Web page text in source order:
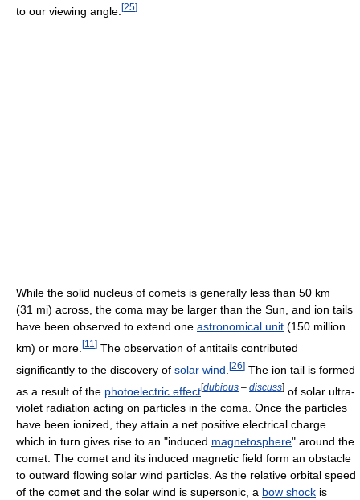
to our viewing angle. [25]
While the solid nucleus of comets is generally less than 50 km
(31 mi) across, the coma may be larger than the Sun, and ion tails
have been observed to extend one astronomical unit (150 million
km) or more. [11 ] The observation of antitails contributed
significantly to the discovery of solar wind [26] The ion tail is formed
as a result of the photoelectric effect[dubious – discuss] of solar ultra-
violet radiation acting on particles in the coma. Once the particles
have been ionized, they attain a net positive electrical charge
which in turn gives rise to an "induced magnetosphere" around the
comet. The comet and its induced magnetic field form an obstacle
to outward flowing solar wind particles. As the relative orbital speed
of the comet and the solar wind is supersonic, a bow shock is